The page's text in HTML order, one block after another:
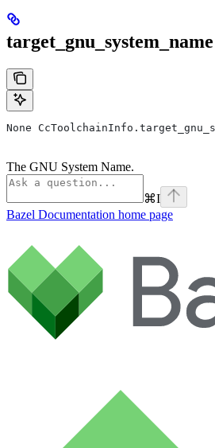
target_gnu_system_name
None
The GNU System Name.
⌘I
Bazel Documentation home page